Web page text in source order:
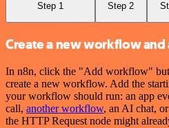
Step 1 Step 2
Create a new workflow
In n8n, click the "Add workflow"
create a new workflow. Add the
your workflow should run: an app
call, another workflow, an AI chat,
the HTTP Request node might